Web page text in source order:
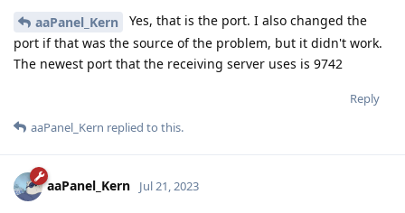
aaPanel_Kern
Yes, that is the port. I also changed the
port if that was the source of the problem, but it didn't work.
The newest port that the receiving server uses is 9742
Reply
aaPanel_Kern replied to this.
aaPanel_Kern Jul 21, 2023